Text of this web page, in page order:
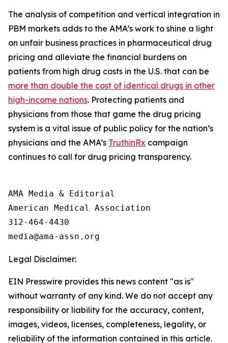
The analysis of competition and vertical integration in
PBM markets adds to the AMA’s work to shine a light
on unfair business practices in pharmaceutical drug
pricing and alleviate the financial burdens on
patients from high drug costs in the U.S. that can be
more than double the cost of identical drugs in other
high-income nations. Protecting patients and
physicians from those that game the drug pricing
system is a vital issue of public policy for the nation’s
physicians and the AMA’s TruthinRx campaign
continues to call for drug pricing transparency.
AMA Media & Editorial
American Medical Association
312-464-4430
Legal Disclaimer:
EIN Presswire provides this news content "as is"
without warranty of any kind. We do not accept any
responsibility or liability for the accuracy, content,
images, videos, licenses, completeness, legality, or
reliability of the information contained in this article.